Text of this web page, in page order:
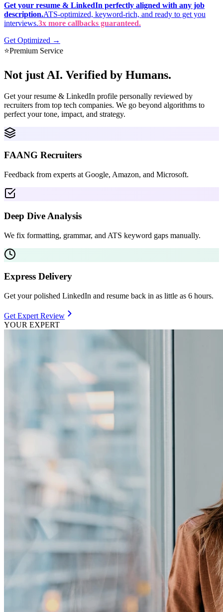
Get your resume & LinkedIn perfectly aligned with any job
description.ATS-optimized, keyword-rich, and ready to get you
interviews.3x more callbacks guaranteed.
Get Optimized →
⭐Premium Service
Not just AI. Verified by Humans.
Get your resume & LinkedIn profile personally reviewed by
recruiters from top tech companies. We go beyond algorithms to
perfect your tone, impact, and strategy.
FAANG Recruiters
Feedback from experts at Google, Amazon, and Microsoft.
Deep Dive Analysis
We fix formatting, grammar, and ATS keyword gaps manually.
Express Delivery
Get your polished LinkedIn and resume back in as little as 6 hours.
Get Expert Review
YOUR EXPERT